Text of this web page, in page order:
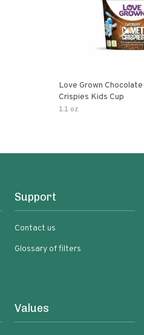
Love Grown
Crispies Kids Cup
1.1 oz
Support
Contact us
Glossary of filters
Values